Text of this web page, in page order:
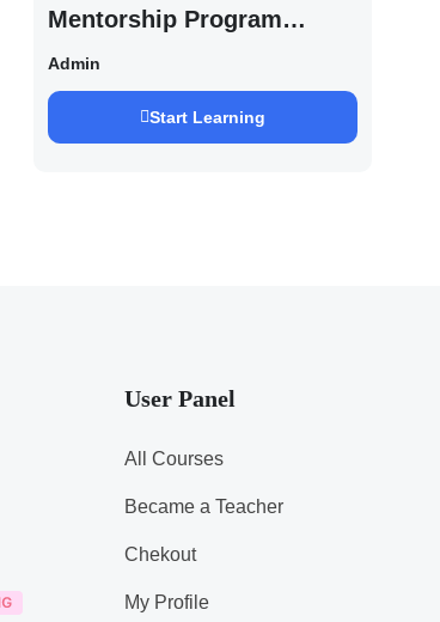
Mentorship Program
2027/28 By Saurabh
Pandey
Admin
Start Learning
User Panel
All Courses
Became a Teacher
Chekout
My Profile